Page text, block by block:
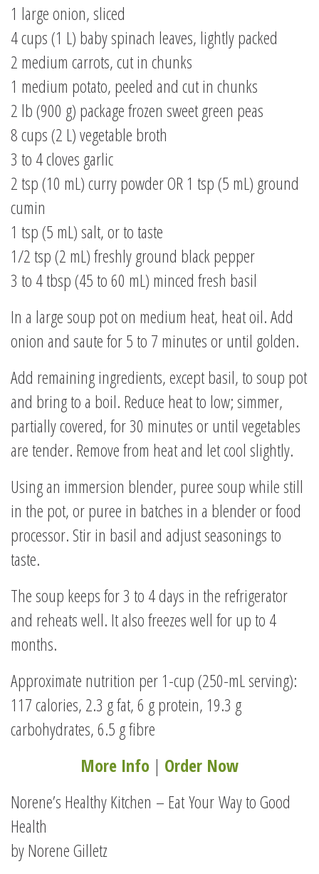
1 large onion, sliced
4 cups (1 L) baby spinach leaves, lightly packed
2 medium carrots, cut in chunks
1 medium potato, peeled and cut in chunks
2 lb (900 g) package frozen sweet green peas
8 cups (2 L) vegetable broth
3 to 4 cloves garlic
2 tsp (10 mL) curry powder OR 1 tsp (5 mL) ground
cumin
1 tsp (5 mL) salt, or to taste
1/2 tsp (2 mL) freshly ground black pepper
3 to 4 tbsp (45 to 60 mL) minced fresh basil
In a large soup pot on medium heat, heat oil. Add
onion and saute for 5 to 7 minutes or until golden.
Add remaining ingredients, except basil, to soup pot
and bring to a boil. Reduce heat to low; simmer,
partially covered, for 30 minutes or until vegetables
are tender. Remove from heat and let cool slightly.
Using an immersion blender, puree soup while still
in the pot, or puree in batches in a blender or food
processor. Stir in basil and adjust seasonings to
taste.
The soup keeps for 3 to 4 days in the refrigerator
and reheats well. It also freezes well for up to 4
months.
Approximate nutrition per 1-cup (250-mL serving):
117 calories, 2.3 g fat, 6 g protein, 19.3 g
carbohydrates, 6.5 g fibre
More Info | Order Now
Norene’s Healthy Kitchen – Eat Your Way to Good
Health
by Norene Gilletz